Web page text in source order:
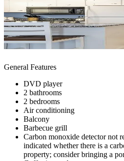
General Features
DVD player
2 bathrooms
2 bedrooms
Air conditioning
Balcony
Barbecue grill
Carbon monoxide detector not
indicated whether there is a
property; consider bringing a